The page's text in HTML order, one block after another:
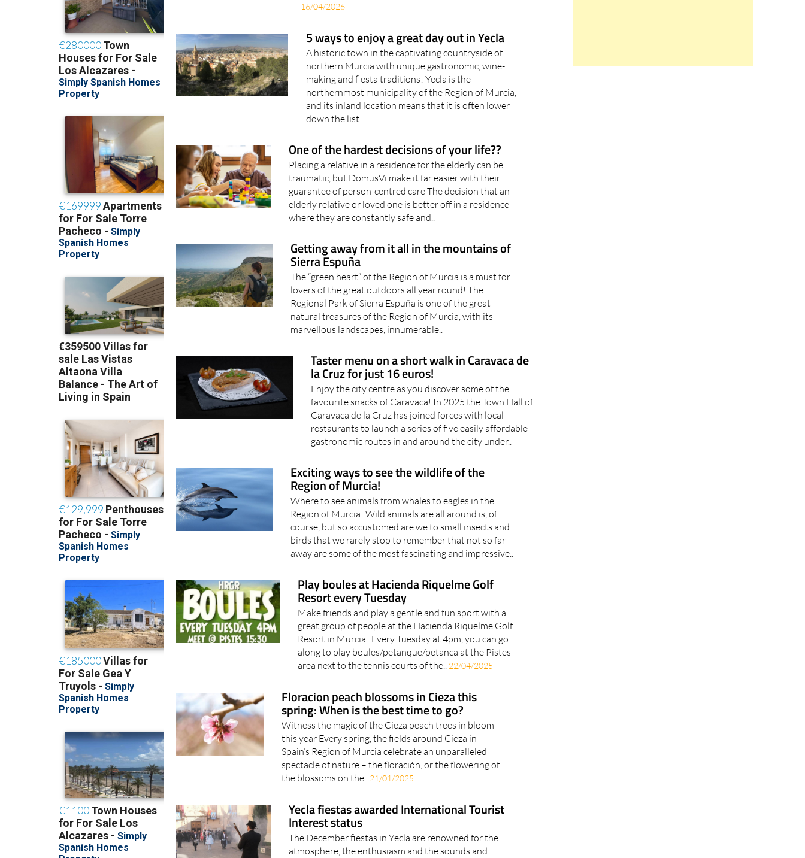
16/04/2026
5 ways to enjoy a great day out in Yecla
A historic town in the captivating countryside of
northern Murcia with unique gastronomic, wine-
making and fiesta traditions! Yecla is the
northernmost municipality of the Region of Murcia,
and its inland location means that it is often lower
down the list..
One of the hardest decisions of your life??
Placing a relative in a residence for the elderly can be
traumatic, but DomusVi make it far easier with their
guarantee of person-centred care The decision that an
elderly relative or loved one is better off in a residence
where they are constantly safe and..
Getting away from it all in the mountains of
Sierra Espuña
The “green heart” of the Region of Murcia is a must for
lovers of the great outdoors all year round! The
Regional Park of Sierra Espuña is one of the great
natural treasures of the Region of Murcia, with its
marvellous landscapes, innumerable..
Taster menu on a short walk in Caravaca de
la Cruz for just 16 euros!
Enjoy the city centre as you discover some of the
favourite snacks of Caravaca! In 2025 the Town Hall of
Caravaca de la Cruz has joined forces with local
restaurants to launch a series of five easily affordable
gastronomic routes in and around the city under..
Exciting ways to see the wildlife of the
Region of Murcia!
Where to see animals from whales to eagles in the
Region of Murcia! Wild animals are all around is, of
course, but so accustomed are we to small insects and
birds that we rarely stop to remember that not so far
away are some of the most fascinating and impressive..
Play boules at Hacienda Riquelme Golf
Resort every Tuesday
Make friends and play a gentle and fun sport with a
great group of people at the Hacienda Riquelme Golf
Resort in Murcia Every Tuesday at 4pm, you can go
along to play boules/petanque/petanca at the Pistes
area next to the tennis courts of the.. 22/04/2025
Floracion peach blossoms in Cieza this
spring: When is the best time to go?
Witness the magic of the Cieza peach trees in bloom
this year Every spring, the fields around Cieza in
Spain’s Region of Murcia celebrate an unparalleled
spectacle of nature – the floración, or the flowering of
the blossoms on the.. 21/01/2025
Yecla fiestas awarded International Tourist
Interest status
The December fiestas in Yecla are renowned for the
atmosphere, the enthusiasm and the sounds and